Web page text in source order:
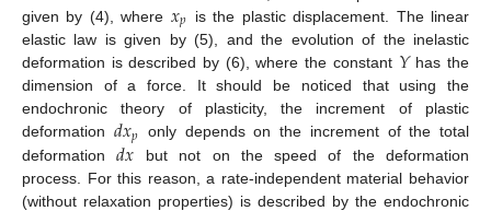
given by (4), where 𝑥𝑝 is the plastic displacement. The linear
elastic law is given by (5), and the evolution of the inelastic
deformation is described by (6), where the constant 𝑌has the
dimension of a force. It should be noticed that using the
endochronic theory of plasticity, the increment of plastic
deformation 𝑑𝑥𝑝 only depends on the increment of the total
deformation𝑑𝑥 but not on the speed of the deformation
process. For this reason, a rate-independent material behavior
(without relaxation properties) is described by the endochronic